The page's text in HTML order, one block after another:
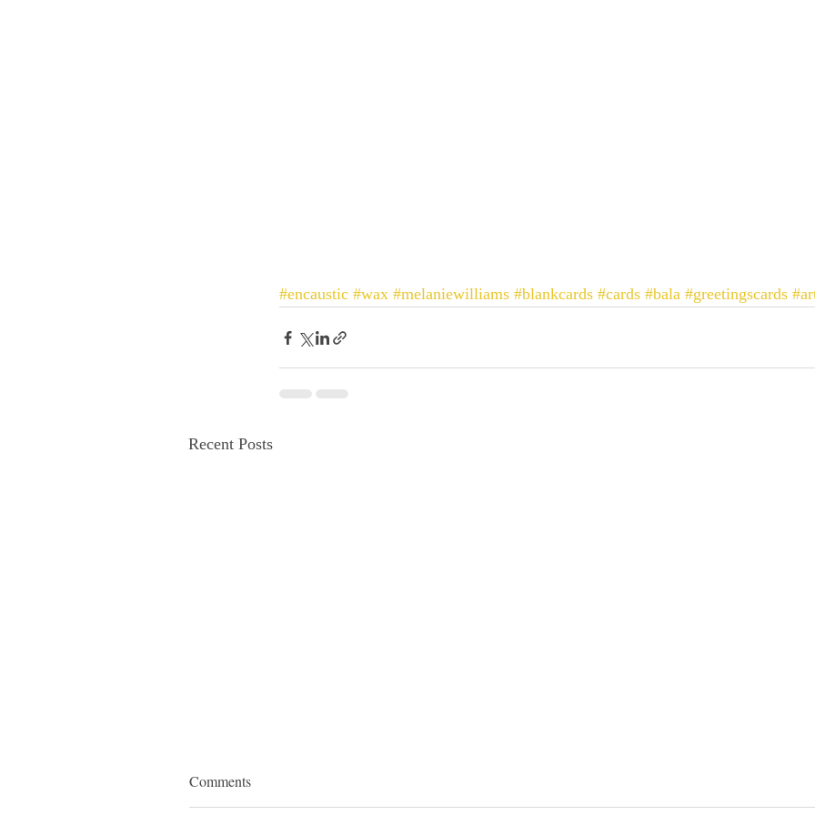
#encaustic #wax #melaniewilliams #blankcards #cards #bala #greetingscards
Recent Posts
Comments